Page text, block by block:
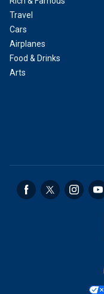
Travel
Cars
Airplanes
Food & Drinks
Arts